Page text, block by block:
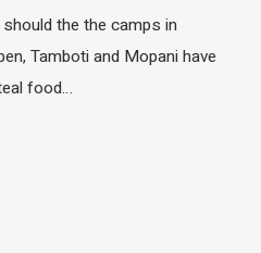
the the camps in
Tamboti and Mopani have
food…